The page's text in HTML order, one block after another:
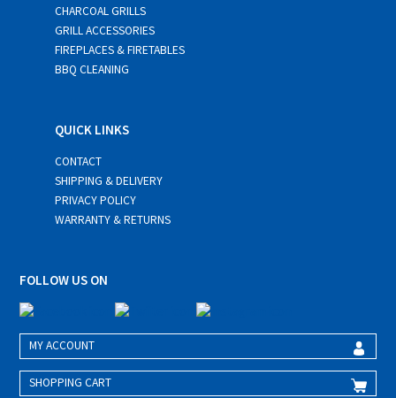
CHARCOAL GRILLS
GRILL ACCESSORIES
FIREPLACES & FIRETABLES
BBQ CLEANING
QUICK LINKS
CONTACT
SHIPPING & DELIVERY
PRIVACY POLICY
WARRANTY & RETURNS
FOLLOW US ON
MY ACCOUNT
SHOPPING CART